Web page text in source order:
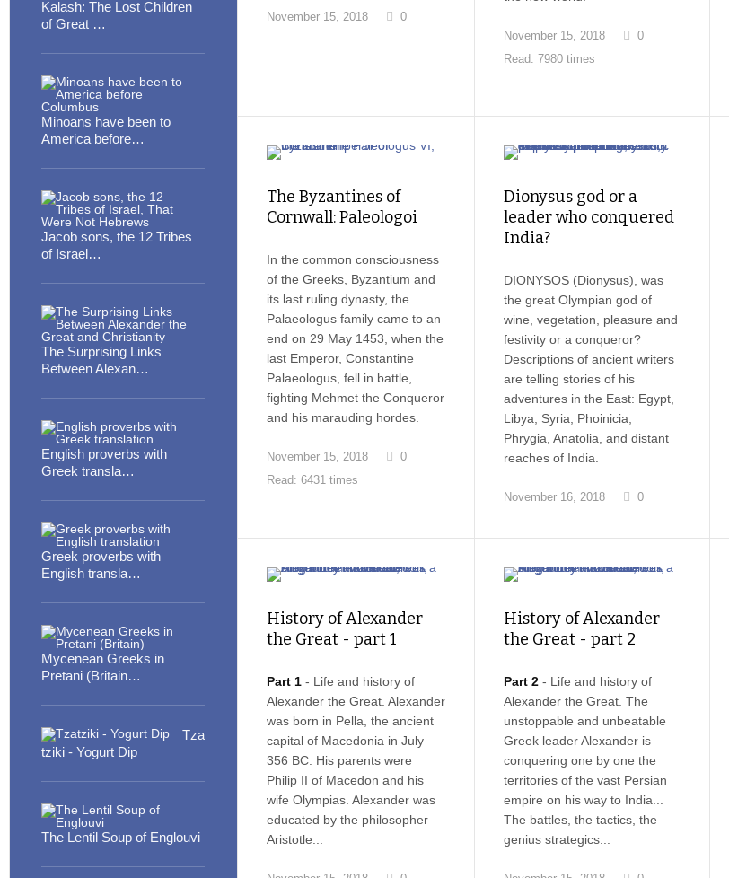
November 15, 2018 0
November 15, 2018
0
Read: 7980 times
The Byzantines of
Cornwall: Paleologoi
In the common consciousness
of the Greeks, Byzantium and
its last ruling dynasty, the
Palaeologus family came to an
end on 29 May 1453, when the
last Emperor, Constantine
Palaeologus, fell in battle,
fighting Mehmet the Conqueror
and his marauding hordes.
November 15, 2018
0
Read: 6431 times
Dionysus god or a
leader who conquered
India?
DIONYSOS (Dionysus), was
the great Olympian god of
wine, vegetation, pleasure and
festivity or a conqueror?
Descriptions of ancient writers
are telling stories of his
adventures in the East: Egypt,
Libya, Syria, Phoinicia,
Phrygia, Anatolia, and distant
reaches of India.
November 16, 2018 0
History of Alexander
the Great - part 1
Part 1- Life and history of
Alexander the Great. Alexander
was born in Pella, the ancient
capital of Macedonia in July
356 BC. His parents were
Philip II of Macedon and his
wife Olympias. Alexander was
educated by the philosopher
Aristotle...
History of Alexander
the Great - part 2
Part 2- Life and history of
Alexander the Great. The
unstoppable and unbeatable
Greek leader Alexander is
conquering one by one the
territories of the vast Persian
empire on his way to India...
The battles, the tactics, the
genius strategics...
Kalash: The Lost Children
of Great …
Minoans have been to
America before…
Jacob sons, the 12 Tribes
of Israel…
The Surprising Links
Between Alexan…
English proverbs with
Greek transla…
Greek proverbs with
English transla…
Mycenean Greeks in
Pretani (Britain…
Tza
tziki - Yogurt Dip
The Lentil Soup of Englouvi